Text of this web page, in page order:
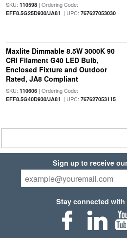
SKU: 110598| Ordering Code:
EFF8.5G25D930/JA81 | UPC: 767627053030
Maxlite Dimmable 8.5W 3000K 90
CRI Filament G40 LED Bulb,
Enclosed Fixture and Outdoor
Rated, JA8 Compliant
SKU: 110606| Ordering Code:
EFF8.5G40D930/JA81 | UPC: 767627053115
Sign up to receive
Stay connected